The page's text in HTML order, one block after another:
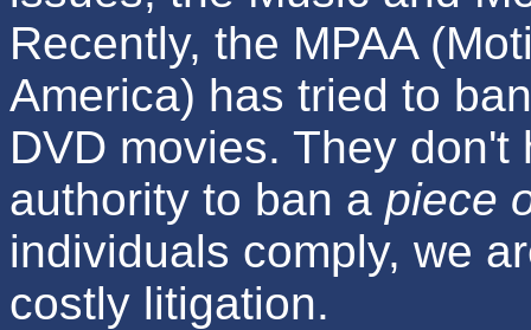
Recently, the MPAA
America) has tried to
DVD movies. They
authority to ban a piece
individuals comply, we
costly litigation.